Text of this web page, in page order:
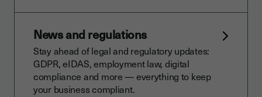
News and regulations
Stay ahead of legal and regulatory updates:
GDPR, eIDAS, employment law, digital
compliance and more — everything to keep
your business compliant.